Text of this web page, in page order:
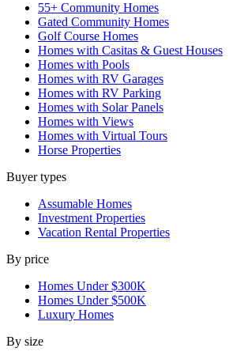
55+ Community Homes
Gated Community Homes
Golf Course Homes
Homes with Casitas & Guest Houses
Homes with Pools
Homes with RV Garages
Homes with RV Parking
Homes with Solar Panels
Homes with Views
Homes with Virtual Tours
Horse Properties
Buyer types
Assumable Homes
Investment Properties
Vacation Rental Properties
By price
Homes Under $300K
Homes Under $500K
Luxury Homes
By size